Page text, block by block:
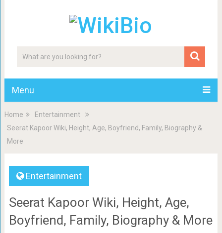
Menu
Home
Entertainment
Seerat Kapoor Wiki, Height, Age, Boyfriend, Family, Biography &
More
Entertainment
Seerat Kapoor Wiki, Height, Age,
Boyfriend, Family, Biography & More